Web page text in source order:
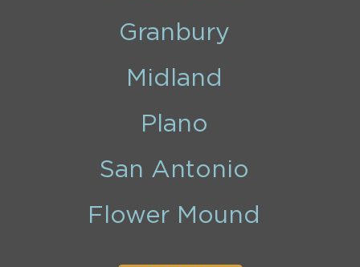
Granbury
Midland
Plano
San Antonio
Flower Mound